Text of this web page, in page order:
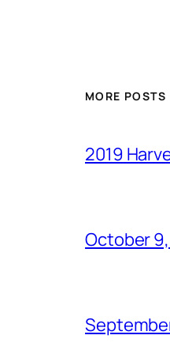
MORE POSTS
2019
October